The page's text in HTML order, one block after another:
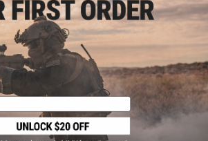
Policies & Warranty
Newsletter
Privacy Policy
Terms of Use
Disclaimer